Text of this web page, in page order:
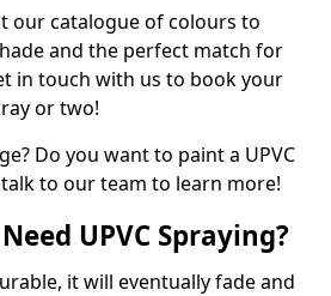
our catalogue of colours to
and the perfect match for
in touch with us to book your
or two!
Do you want to paint a UPVC
to our team to learn more!
UPVC Spraying?
it will eventually fade and